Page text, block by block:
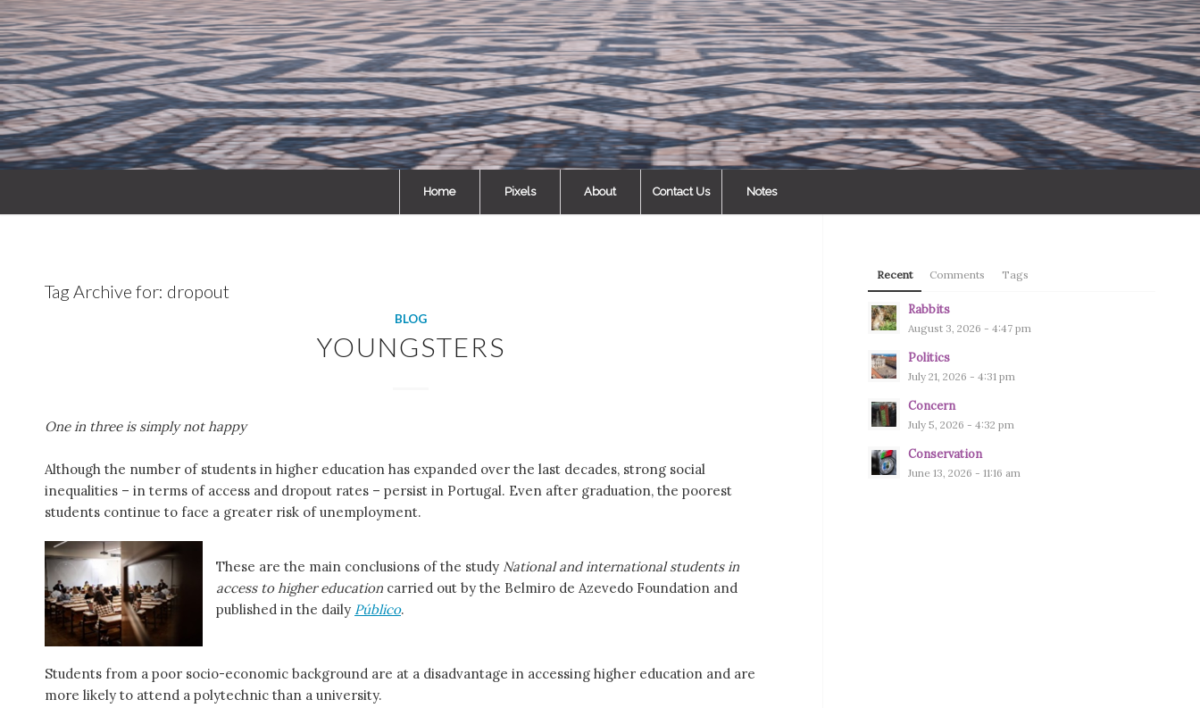
Home Pixels About Contact Us Notes
Tag Archive for: dropout
BLOG
YOUNGSTERS
One in three is simply not happy
Although the number of students in higher education has expanded over the last decades, strong social
inequalities – in terms of access and dropout rates – persist in Portugal. Even after graduation, the poorest
students continue to face a greater risk of unemployment.
These are the main conclusions of the study National and international students in
access to higher education carried out by the Belmiro de Azevedo Foundation and
published in the daily Público.
Students from a poor socio-economic background are at a disadvantage in accessing higher education and are
more likely to attend a polytechnic than a university.
Recent Comments Tags
Rabbits
August 3, 2026 - 4:47 pm
Politics
July 21, 2026 - 4:31 pm
Concern
July 5, 2026 - 4:32 pm
Conservation
June 13, 2026 - 11:16 am